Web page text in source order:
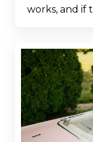
works, and if